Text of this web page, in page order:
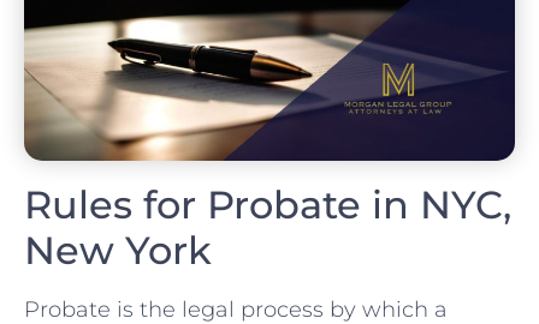
Rules for Probate in NYC,
New York
Probate is the legal process by which a